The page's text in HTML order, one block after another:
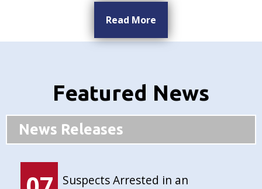
Read More
Featured News
News Releases
Suspects Arrested in an